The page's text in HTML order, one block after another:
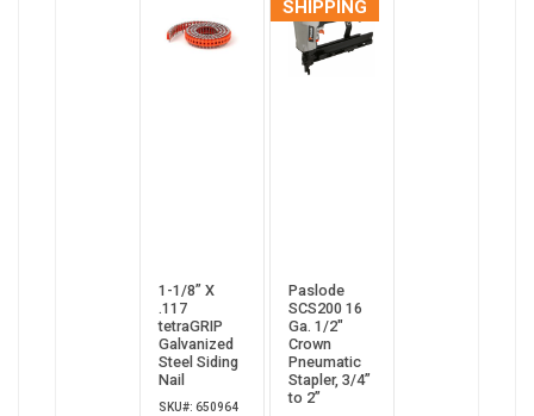
1-1/8” X
.117
tetraGRIP
Galvanized
Steel Siding
Nail
SKU#: 650964
SHIPPING
Paslode
SCS200 16
Ga. 1/2"
Crown
Pneumatic
Stapler, 3/4”
to 2”